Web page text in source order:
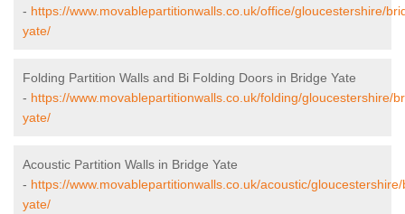
- https://www.movablepartitionwalls.co.uk/office/gloucestershire/
yate/
Folding Partition Walls and Bi Folding Doors in Bridge Yate
- https://www.movablepartitionwalls.co.uk/folding/gloucestershire/
yate/
Acoustic Partition Walls in Bridge Yate
- https://www.movablepartitionwalls.co.uk/acoustic/
yate/